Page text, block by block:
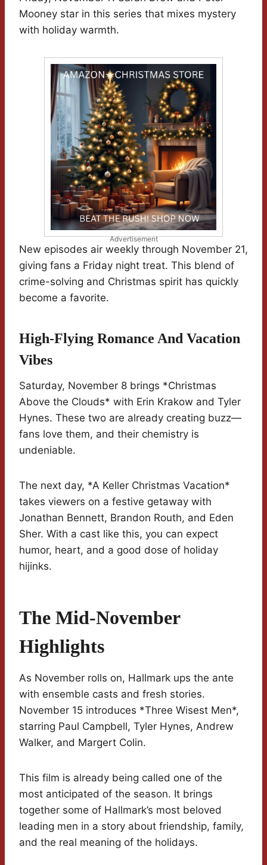
Mooney star in this series that mixes mystery
with holiday warmth.
Advertisement
New episodes air weekly through November 21,
giving fans a Friday night treat. This blend of
crime-solving and Christmas spirit has quickly
become a favorite.
High-Flying Romance And Vacation
Vibes
Saturday, November 8 brings *Christmas
Above the Clouds* with Erin Krakow and Tyler
Hynes. These two are already creating buzz—
fans love them, and their chemistry is
undeniable.
The next day, *A Keller Christmas Vacation*
takes viewers on a festive getaway with
Jonathan Bennett, Brandon Routh, and Eden
Sher. With a cast like this, you can expect
humor, heart, and a good dose of holiday
hijinks.
The Mid-November
Highlights
As November rolls on, Hallmark ups the ante
with ensemble casts and fresh stories.
November 15 introduces *Three Wisest Men*,
starring Paul Campbell, Tyler Hynes, Andrew
Walker, and Margert Colin.
This film is already being called one of the
most anticipated of the season. It brings
together some of Hallmark’s most beloved
leading men in a story about friendship, family,
and the real meaning of the holidays.